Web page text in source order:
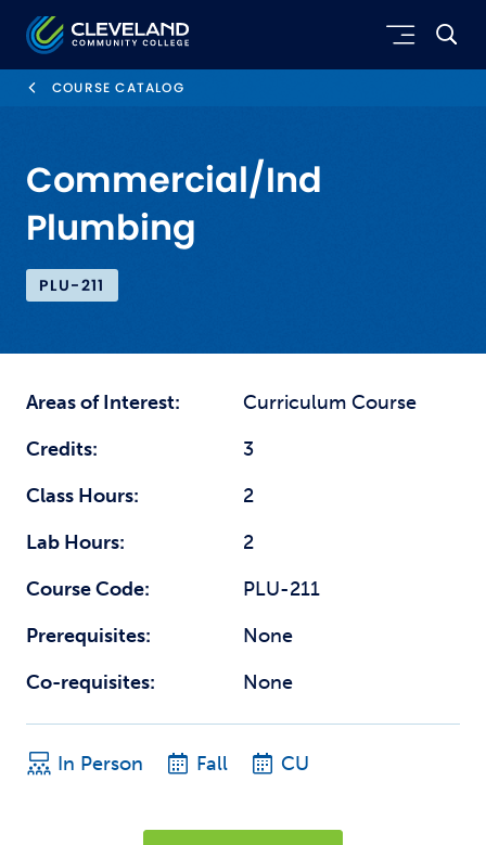
Skip to main content
Cleveland Community College
COURSE CATALOG
Commercial/Ind
Plumbing
PLU-211
Areas of Interest:
Curriculum Course
Credits:
3
Class Hours:
2
Lab Hours:
2
Course Code:
PLU-211
Prerequisites:
None
Co-requisites:
None
In Person Fall CU